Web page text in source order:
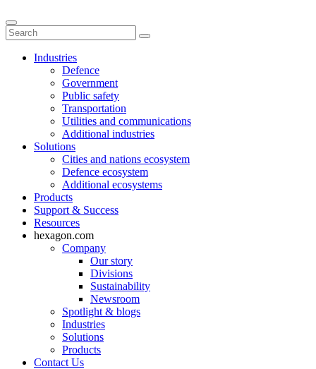
Industries
Defence
Government
Public safety
Transportation
Utilities and communications
Additional industries
Solutions
Cities and nations ecosystem
Defence ecosystem
Additional ecosystems
Products
Support & Success
Resources
hexagon.com
Company
Our story
Divisions
Sustainability
Newsroom
Spotlight & blogs
Industries
Solutions
Products
Contact Us